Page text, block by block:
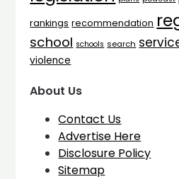
rankings recommendation
school schools search
violence
About Us
Contact Us
Advertise Here
Disclosure Policy
Sitemap